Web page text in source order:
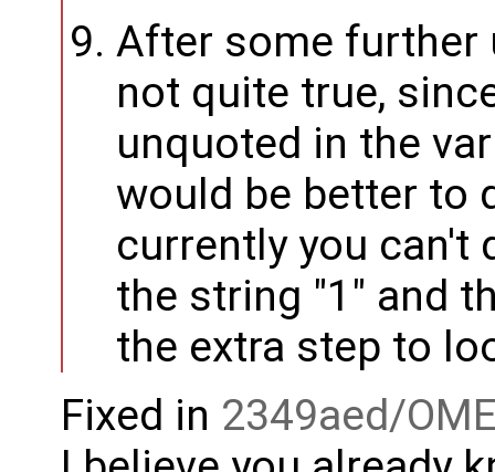
After some further
not quite true,
unquoted in the
would be better to
currently you can't
the string "1" and
the extra step to
Fixed in 2349aed/